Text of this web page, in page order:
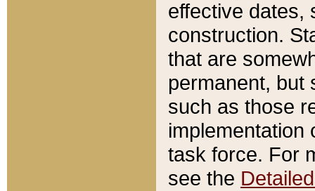
effective dates,
construction.
that are
permanent, but
such as those
implementation
task force. For
see the